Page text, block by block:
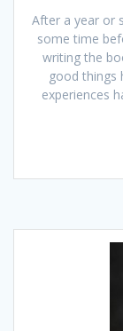
After a year or
some time
writing the
good things
experiences